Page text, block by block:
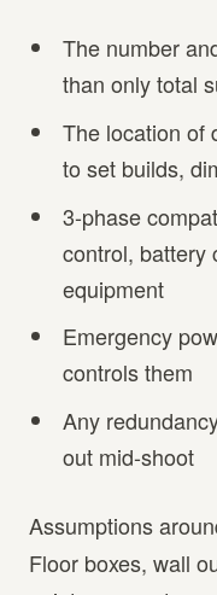
The number
than only total
The location of
to set builds,
3-phase
control, battery
equipment
Emergency
controls them
Any
out mid-shoot
Assumptions
Floor boxes, wall